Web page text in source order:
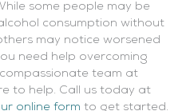
some people may be
consumption without
may notice worsened
need help overcoming
team at
to help. Call us today at
online form to get started.